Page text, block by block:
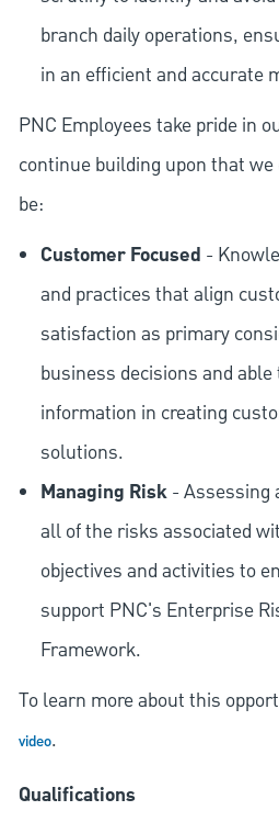
branch daily operations,
in an efficient and accurate
PNC Employees take pride in
continue building upon that
be:
Customer Focused -
and practices that align
satisfaction as primary
business decisions and
information in creating
solutions.
Managing Risk- Assessing
all of the risks associated
objectives and activities to
support PNC's Enterprise
Framework.
To learn more about this
video.
Qualifications